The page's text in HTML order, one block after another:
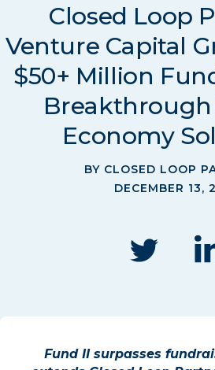
Closed Loop
Venture Capital
$50+ Million
Economy
BY CLOSED LOOP
DECEMBER 13,
Fund II surpasses